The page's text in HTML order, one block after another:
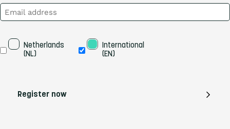
Taal
Netherlands
(NL)
International
(EN)
Register now